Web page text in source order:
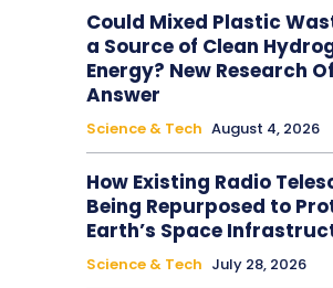
Could Mixed Plastic
a Source of Clean
Energy? New Research
Answer
Science & Tech August 4, 2026
How Existing Radio
Being Repurposed to
Earth’s Space
Science & Tech July 28, 2026